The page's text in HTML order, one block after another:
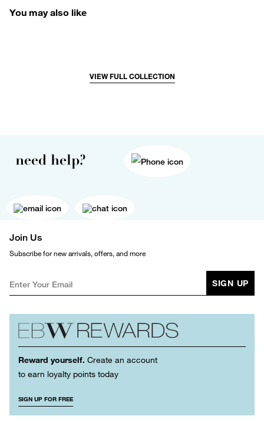
You may also like
VIEW FULL COLLECTION
need help?
Join Us
Subscribe for new arrivals, offers, and more
SIGN UP
Reward yourself. Create an account
to earn loyalty points today
SIGN UP FOR FREE